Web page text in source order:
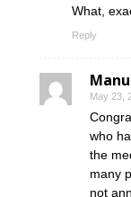
What,
Reply
May 23,
who
the
many
not